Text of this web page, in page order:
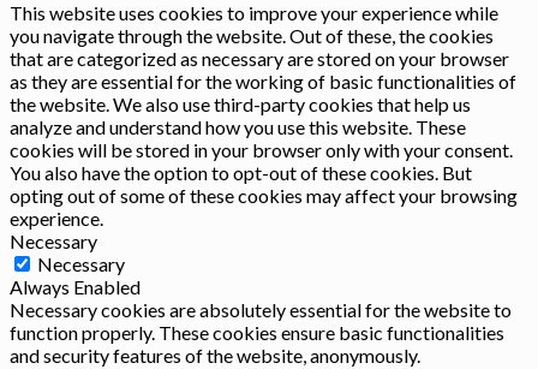
This website uses cookies to improve your experience while
you navigate through the website. Out of these, the cookies
that are categorized as necessary are stored on your browser
as they are essential for the working of basic functionalities of
the website. We also use third-party cookies that help us
analyze and understand how you use this website. These
cookies will be stored in your browser only with your consent.
You also have the option to opt-out of these cookies. But
opting out of some of these cookies may affect your browsing
experience.
Necessary
Necessary
Always Enabled
Necessary cookies are absolutely essential for the website to
function properly. These cookies ensure basic functionalities
and security features of the website, anonymously.